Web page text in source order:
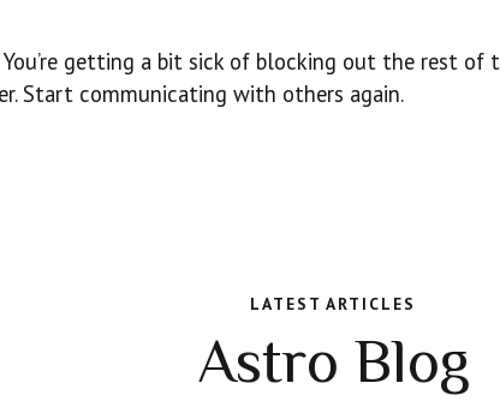
getting a bit sick of blocking out the rest of
Start communicating with others again.
LATEST ARTICLES
Astro Blog